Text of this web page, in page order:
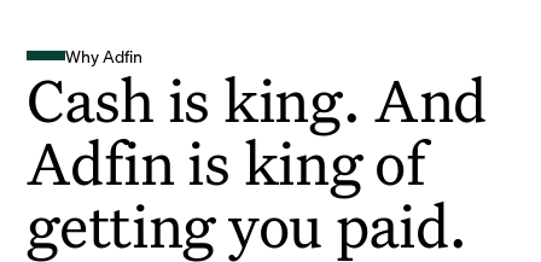
Why Adfin
Cash is king. And
Adfin is king of
getting you paid.